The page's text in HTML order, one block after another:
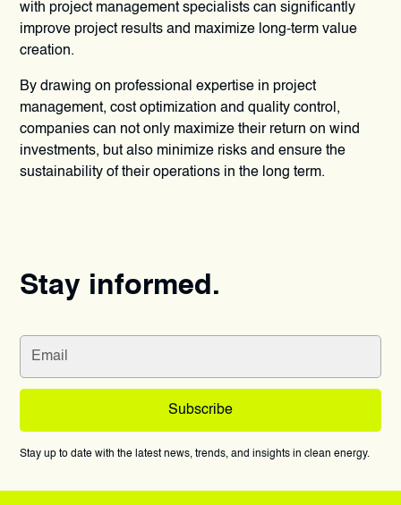
with project management specialists can significantly
improve project results and maximize long-term value
creation.
By drawing on professional expertise in project
management, cost optimization and quality control,
companies can not only maximize their return on wind
investments, but also minimize risks and ensure the
sustainability of their operations in the long term.
Stay informed.
Stay up to date with the latest news, trends, and insights in clean energy.